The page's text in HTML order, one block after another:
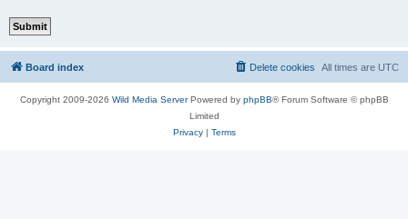
Board index All times are UTC
Delete cookies
Copyright 2009-2026 Wild Media ServerPowered by phpBB® Forum Software © phpBB
Limited
Privacy| Terms